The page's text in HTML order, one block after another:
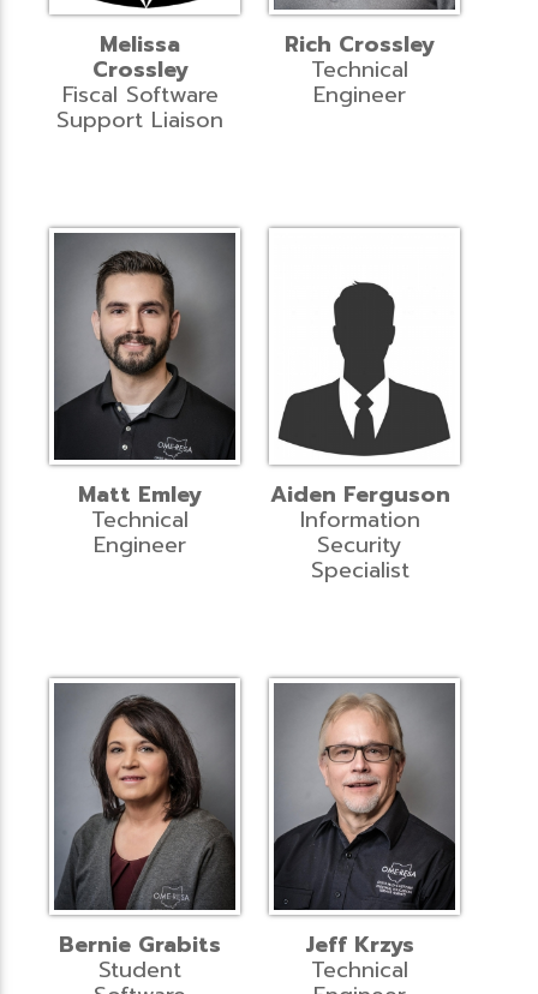
Melissa
Crossley
Fiscal Software
Support Liaison
Rich Crossley
Technical
Engineer
Matt Emley
Technical
Engineer
Aiden Ferguson
Information
Security
Specialist
Bernie Grabits
Student
Jeff Krzys
Technical